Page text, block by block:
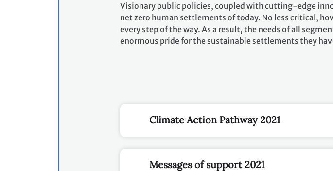
Visionary public policies, coupled with cutting-edge
net zero human settlements of today. No less critical,
every step of the way. As a result, the needs of all
enormous pride for the sustainable settlements they
Climate Action Pathway 2021
Messages of support 2021